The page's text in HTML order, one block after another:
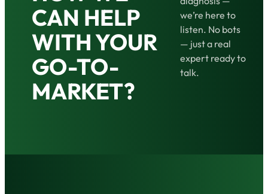
CAN HELP
WITH YOUR
GO-TO-
MARKET?
we’re here to
listen. No bots
— just a real
expert ready to
talk.